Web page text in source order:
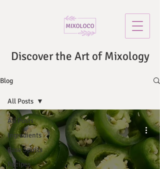
Discover the Art of Mixology
Blog
All Posts
Ingredients
Base Spirits
Recipes
All Posts